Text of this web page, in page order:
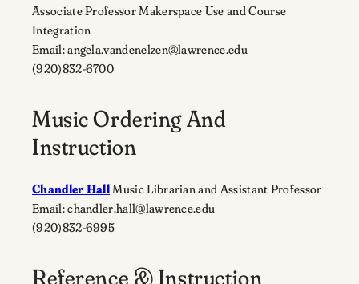
Associate Professor Makerspace Use and Course
Integration
Email: angela.vandenelzen@lawrence.edu
(920)832-6700
Music Ordering And
Instruction
Chandler Hall Music Librarian and Assistant Professor
Email: chandler.hall@lawrence.edu
(920)832-6995
Reference & Instruction